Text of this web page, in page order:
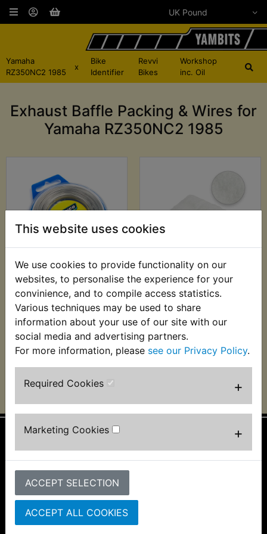
This website uses cookies
We use cookies to provide functionality on our
websites, to personalise the experience for your
convinience, and to compile access statistics.
Various techniques may be used to share
information about your use of our site with our
social media and advertising partners.
For more information, please see our Privacy Policy.
Required Cookies +
Marketing Cookies +
ACCEPT SELECTION
ACCEPT ALL COOKIES
Yamaha
RZ350NC2 1985
x
Bike
Identifier
Revvi
Bikes
Workshop
inc. Oil
Exhaust Baffle Packing & Wires for
Yamaha RZ350NC2 1985
RZ350NC2 Baffle
Packing Wire
£5.99 (Inc. VAT) £4.99
(Ex. VAT)
VIEW
RZ350NC2 Exhaust
Baffle Packing
£4.99 (Inc. VAT) £4.16
(Ex. VAT)
VIEW
Information
About Us
FAQs & Help
Track Your Order
Bike Identifier
Customer Bike Gallery